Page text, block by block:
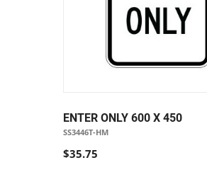
ENTER ONLY 600 X 450
SS3446T-HM
$35.75